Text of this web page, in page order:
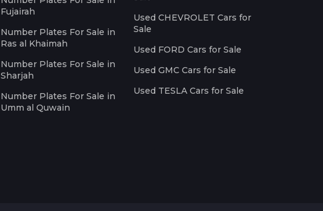
Fujairah
Number Plates For Sale in
Ras al Khaimah
Number Plates For Sale in
Sharjah
Number Plates For Sale in
Umm al Quwain
Used CHEVROLET Cars for
Sale
Used FORD Cars for Sale
Used GMC Cars for Sale
Used TESLA Cars for Sale